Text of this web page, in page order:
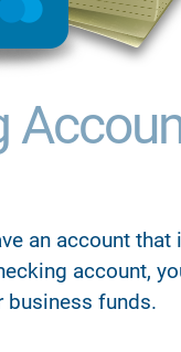
an account
account,
business funds.